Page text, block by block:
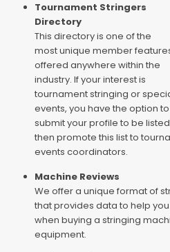
Tournament Stringers
Directory
This directory is one of the
most unique member
offered anywhere within the
industry. If your interest is
tournament stringing or
events, you have the option to
submit your profile to be
then promote this list to
events coordinators.
Machine Reviews
We offer a unique format of
that provides data to help
when buying a stringing
equipment.